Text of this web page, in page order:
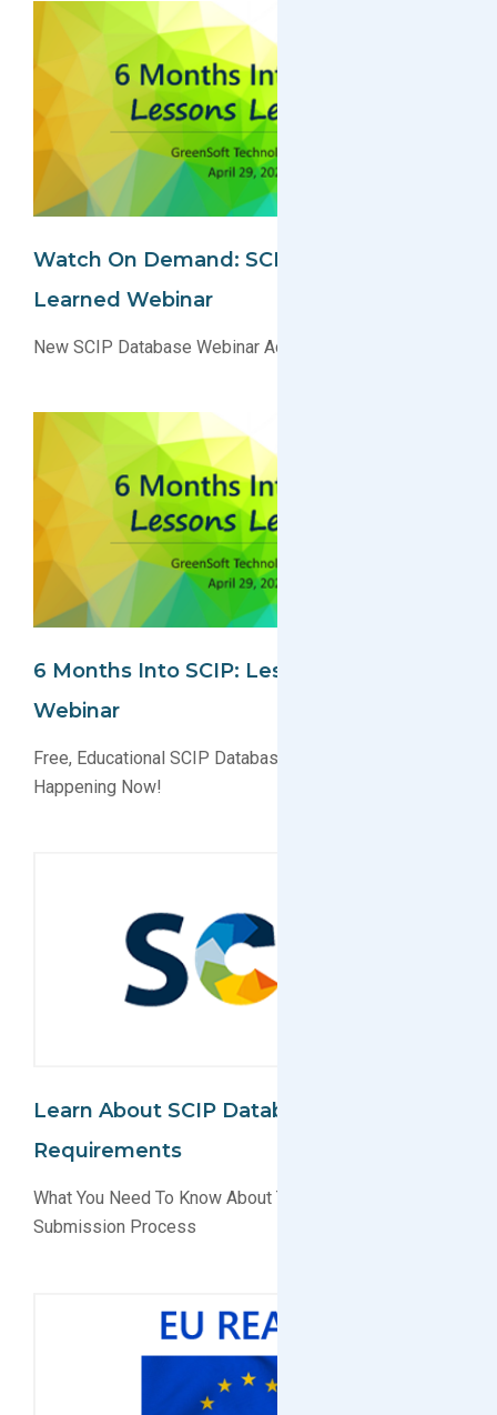
Watch On Demand: SCIP Lessons
Learned Webinar
New SCIP Database Webinar Added
6 Months Into SCIP: Lessons Learned
Webinar
Free, Educational SCIP Database Webinar Signups
Happening Now!
Learn About SCIP Database
Requirements
What You Need To Know About The SCIP Database
Submission Process